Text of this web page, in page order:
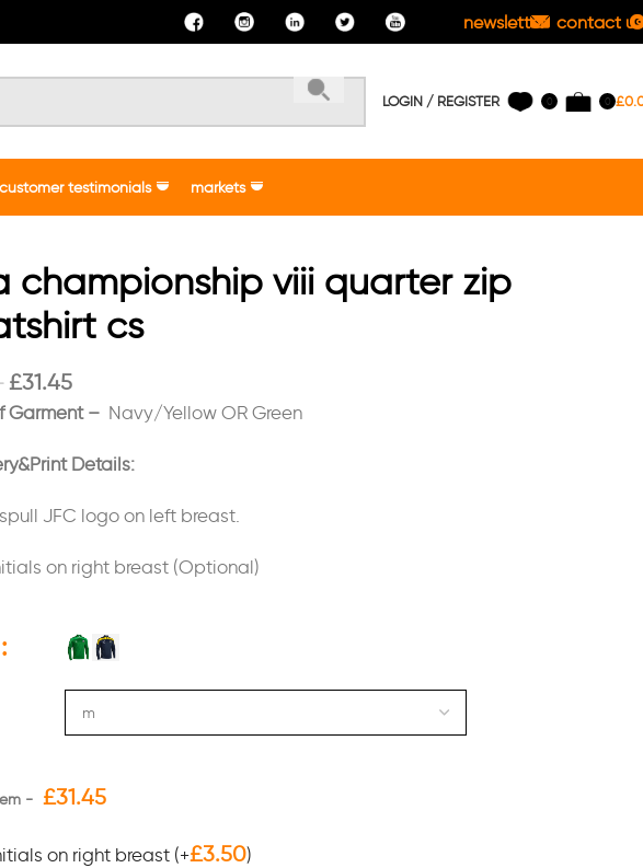
newsletter contact us
LOGIN / REGISTER 0 0 £
customer testimonials markets
championship viii quarter zip
cs
£31.45
Garment – Navy/Yellow OR Green
Details:
JFC logo on left breast.
on right breast (Optional)
£31.45
on right breast (+£3.50)